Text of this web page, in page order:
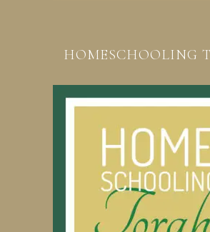
HOMESCHOOLING